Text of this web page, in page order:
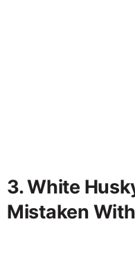
3. White
Mistaken